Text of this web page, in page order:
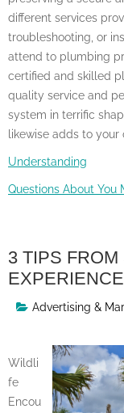
different services
troubleshooting, or
attend to plumbing
certified and skilled
quality service and
system in terrific
likewise adds to
Understanding
Questions About You
3 TIPS
EXPERIENCE
Advertising &
Wildli
fe
Encou